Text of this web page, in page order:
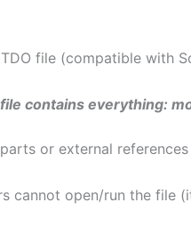
file (compatible with
contains everything:
or external references
cannot open/run the file